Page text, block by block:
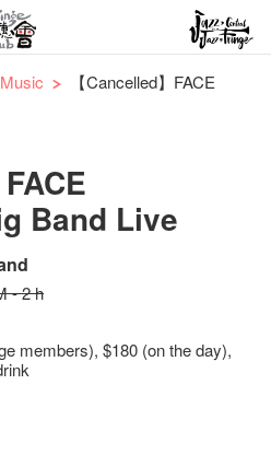
【Cancelled】FACE
Band Live
- 2 h
members), $180 (on the day),